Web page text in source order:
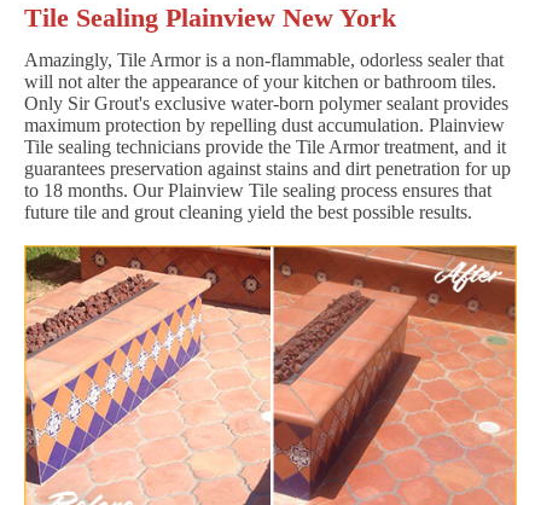
Tile Sealing Plainview New York
Amazingly, Tile Armor is a non-flammable, odorless sealer that
will not alter the appearance of your kitchen or bathroom tiles.
Only Sir Grout's exclusive water-born polymer sealant provides
maximum protection by repelling dust accumulation. Plainview
Tile sealing technicians provide the Tile Armor treatment, and it
guarantees preservation against stains and dirt penetration for up
to 18 months. Our Plainview Tile sealing process ensures that
future tile and grout cleaning yield the best possible results.